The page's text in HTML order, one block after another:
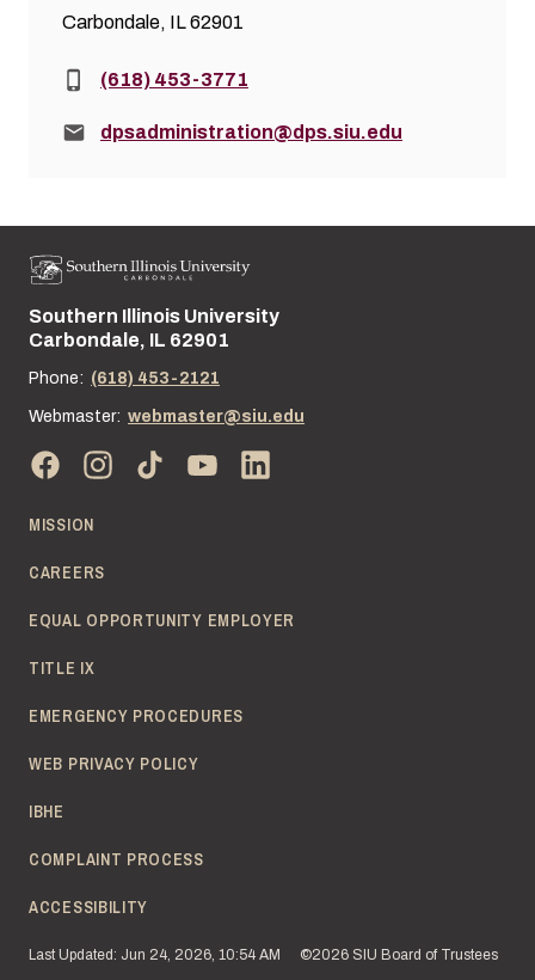
Carbondale, IL 62901
Phone:(618) 453-3771
Email:dpsadministration@dps.siu.edu
Street address:
Southern Illinois University
Carbondale, IL 62901
Phone: (618) 453-2121
Webmaster: webmaster@siu.edu
MISSION
CAREERS
EQUAL OPPORTUNITY EMPLOYER
TITLE IX
EMERGENCY PROCEDURES
WEB PRIVACY POLICY
IBHE
COMPLAINT PROCESS
ACCESSIBILITY
Last Updated: Jun 24, 2026, 10:54 AM ©2026 SIU Board of Trustees